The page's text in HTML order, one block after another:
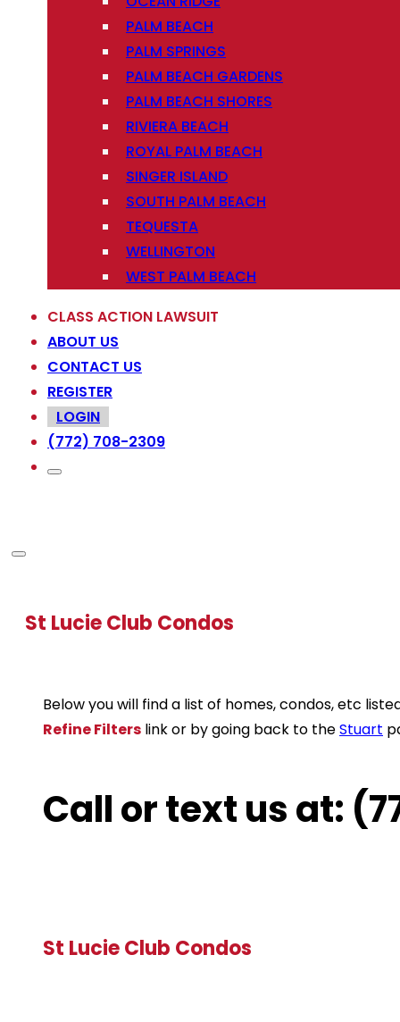
PALM BEACH
PALM SPRINGS
PALM BEACH GARDENS
PALM BEACH SHORES
RIVIERA BEACH
ROYAL PALM BEACH
SINGER ISLAND
SOUTH PALM BEACH
TEQUESTA
WELLINGTON
WEST PALM BEACH
CLASS ACTION LAWSUIT
ABOUT US
CONTACT US
REGISTER
LOGIN
(772) 708-2309
St Lucie Club Condos
Below you will find a list of homes, condos, etc
Refine Filters link or by going back to theStuart
Call or text us at:
St Lucie Club Condos